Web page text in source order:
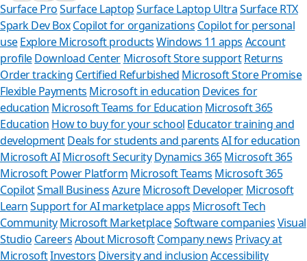
Surface ProSurface LaptopSurface Laptop UltraSurface RTX
Spark Dev BoxCopilot for organizations Copilot for personal
use Explore Microsoft productsWindows 11 apps Account
profileDownload Center Microsoft Store support Returns
Order tracking Certified Refurbished Microsoft Store Promise
Flexible Payments Microsoft in education Devices for
education Microsoft Teams for Education Microsoft 365
Education How to buy for your school Educator training and
developmentDeals for students and parents AI for education
Microsoft AI Microsoft Security Dynamics 365Microsoft 365
Microsoft Power Platform Microsoft Teams Microsoft 365
CopilotSmall BusinessAzure Microsoft Developer Microsoft
LearnSupport for AI marketplace apps Microsoft Tech
CommunityMicrosoft MarketplaceSoftware companiesVisual
Studio CareersAbout MicrosoftCompany news Privacy at
MicrosoftInvestors Diversity and inclusionAccessibility
Can we
Store Assistant is